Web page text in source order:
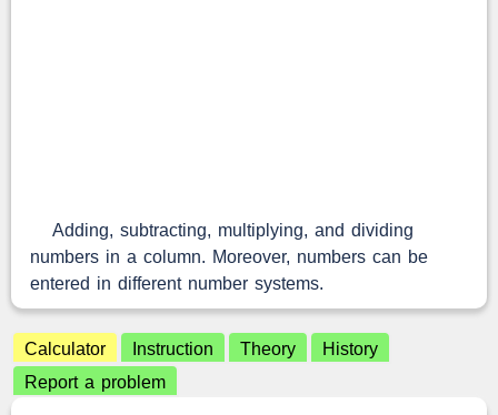
Adding, subtracting, multiplying, and dividing
numbers in a column. Moreover, numbers can be
entered in different number systems.
Calculator Instruction Theory
History
Report a problem